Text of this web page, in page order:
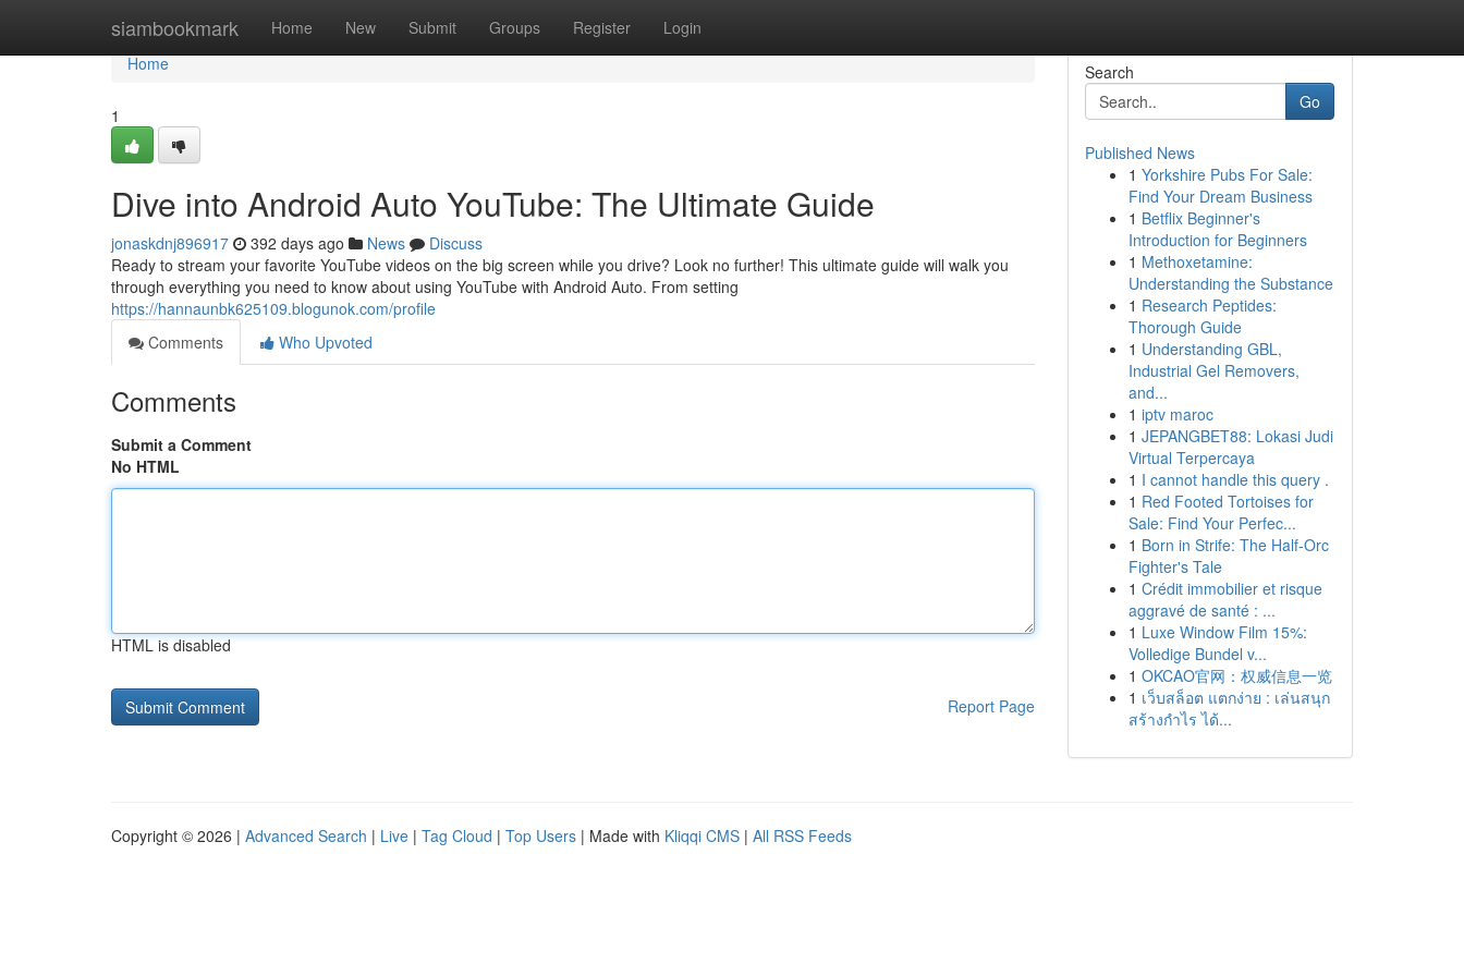
siambookmark Home New Submit Groups Register Login
Home
Home
1
Dive into Android Auto YouTube: The Ultimate Guide
jonaskdnj896917 392 days ago News
Discuss
Ready to stream your favorite YouTube videos on the big screen while you drive? Look no further! This ultimate guide will walk you
through everything you need to know about using YouTube with Android Auto. From setting
https://hannaunbk625109.blogunok.com/profile
Comments
Who Upvoted
Comments
Submit a Comment
No HTML
HTML is disabled
Report Page
Search
Go
Published News
1 Yorkshire Pubs For Sale:
Find Your Dream Business
1 Betflix Beginner's
Introduction for Beginners
1 Methoxetamine:
Understanding the Substance
1 Research Peptides:
Thorough Guide
1 Understanding GBL,
Industrial Gel Removers,
and...
1 iptv maroc
1 JEPANGBET88: Lokasi Judi
Virtual Terpercaya
1 I cannot handle this query .
1 Red Footed Tortoises for
Sale: Find Your Perfec...
1 Born in Strife: The Half-Orc
Fighter's Tale
1 Crédit immobilier et risque
aggravé de santé : ...
1 Luxe Window Film 15%:
Volledige Bundel v...
1 OKCAO官网：权威信息一览
1 เว็บสล็อต แตกง่าย : เล่นสนุก
สร้างกำไร ได้...
Copyright © 2026 | Advanced Search | Live | Tag Cloud | Top Users | Made with Kliqqi CMS | All RSS Feeds